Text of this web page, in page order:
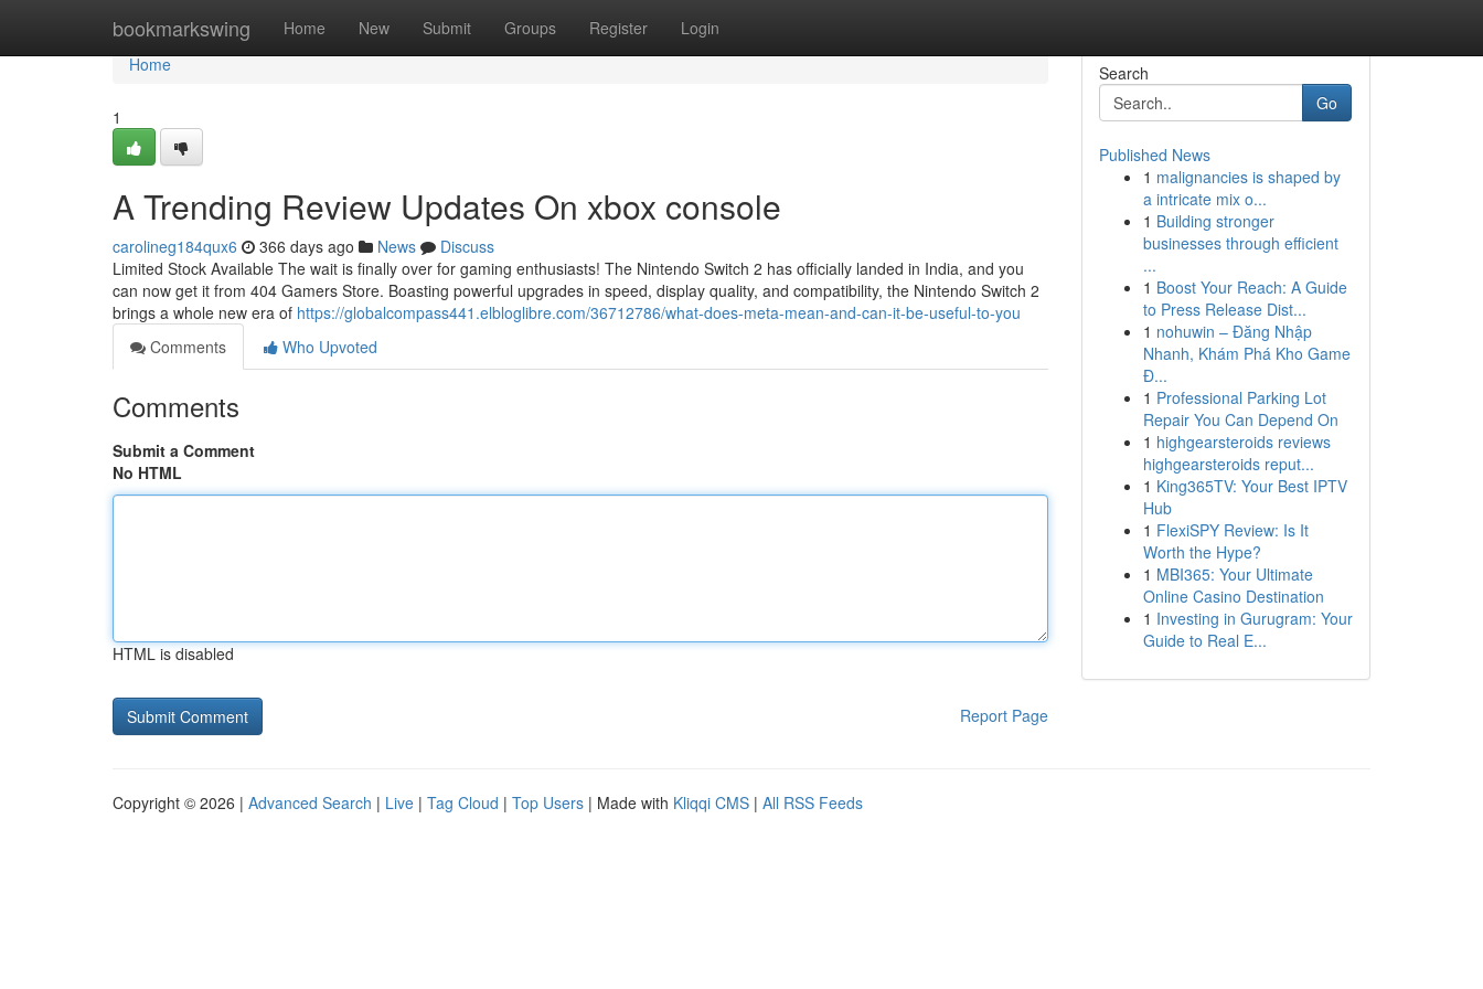
bookmarkswing Home New Submit Groups Register Login
Home
Home
1
A Trending Review Updates On xbox console
carolineg184qux6 366 days ago News
Discuss
Limited Stock Available The wait is finally over for gaming enthusiasts! The Nintendo Switch 2 has officially landed in India, and you
can now get it from 404 Gamers Store. Boasting powerful upgrades in speed, display quality, and compatibility, the Nintendo Switch 2
brings a whole new era of https://globalcompass441.elbloglibre.com/36712786/what-does-meta-mean-and-can-it-be-useful-to-you
Comments
Who Upvoted
Comments
Submit a Comment
No HTML
HTML is disabled
Report Page
Search
Go
Published News
1 malignancies is shaped by
a intricate mix o...
1 Building stronger
businesses through efficient
...
1 Boost Your Reach: A Guide
to Press Release Dist...
1 nohuwin – Đăng Nhập
Nhanh, Khám Phá Kho Game
Đ...
1 Professional Parking Lot
Repair You Can Depend On
1 highgearsteroids reviews
highgearsteroids reput...
1 King365TV: Your Best IPTV
Hub
1 FlexiSPY Review: Is It
Worth the Hype?
1 MBI365: Your Ultimate
Online Casino Destination
1 Investing in Gurugram: Your
Guide to Real E...
Copyright © 2026 | Advanced Search | Live | Tag Cloud | Top Users | Made with Kliqqi CMS | All RSS Feeds